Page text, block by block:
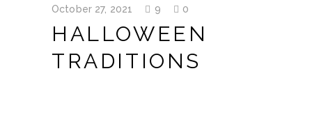
October 27, 2021 9 0
HALLOWEEN
TRADITIONS